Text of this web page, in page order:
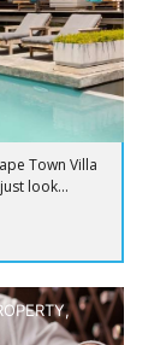
Town Villa
look...
,